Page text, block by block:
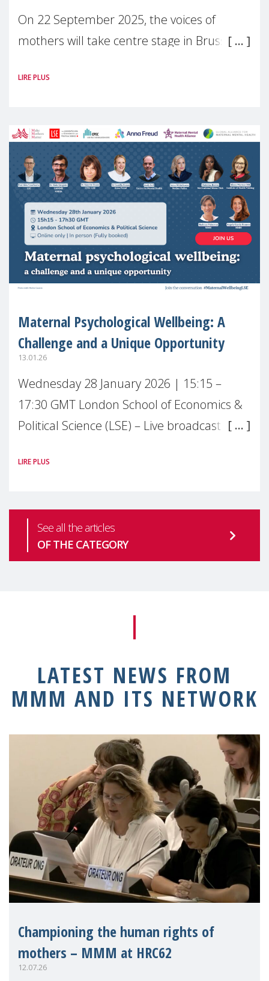
On 22 September 2025, the voices of
mothers will take centre stage in Brussels.
(MMM) will present its State of Motherhood
LIRE PLUS
Maternal Psychological Wellbeing: A
Challenge and a Unique Opportunity
13.01.26
Wednesday 28 January 2026 | 15:15 –
17:30 GMT London School of Economics &
Political Science (LSE) – Live broadcast
health is one of the most pressing
LIRE PLUS
See all the articles
OF THE CATEGORY
LATEST NEWS FROM
MMM AND ITS NETWORK
Championing the human rights of
mothers – MMM at HRC62
12.07.26